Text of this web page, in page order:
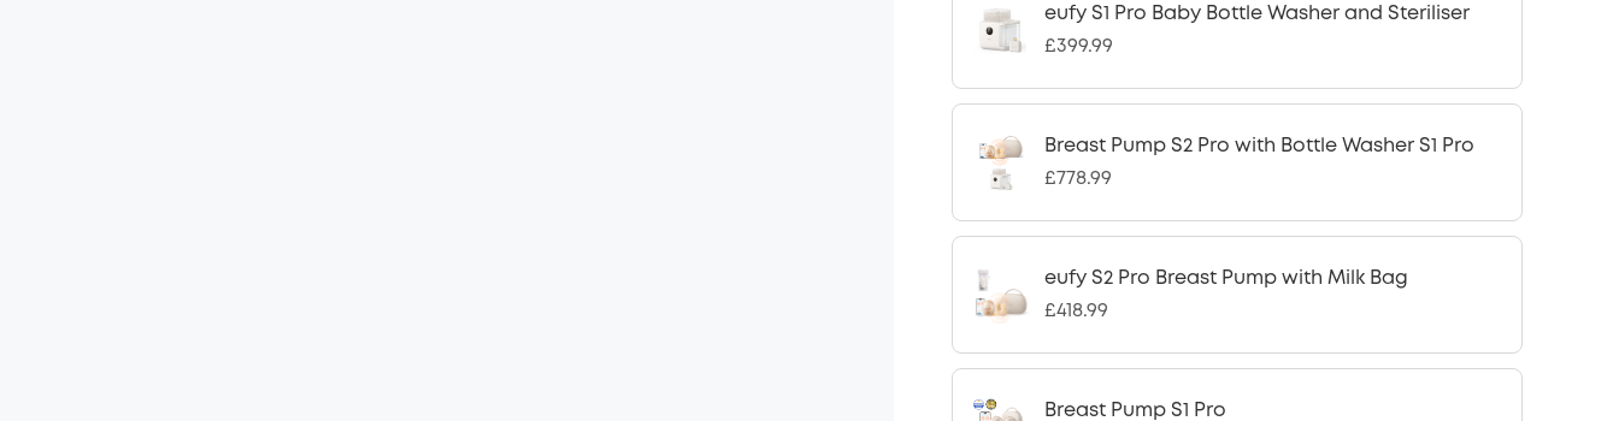
eufy S1 Pro Baby Bottle Washer and Steriliser
£399.99
Breast Pump S2 Pro with Bottle Washer S1 Pro
£778.99
eufy S2 Pro Breast Pump with Milk Bag
£418.99
Breast Pump S1 Pro